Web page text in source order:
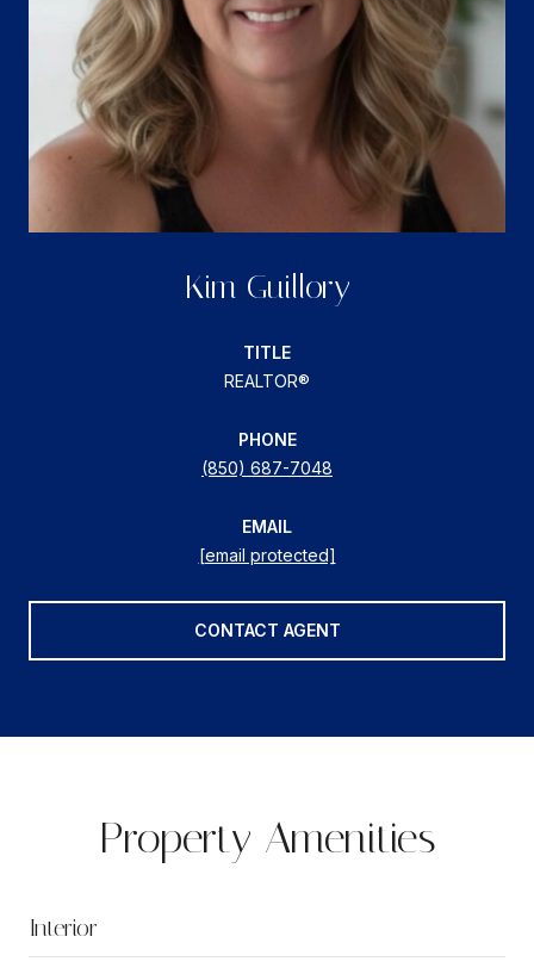
Kim Guillory
TITLE
REALTOR®
PHONE
(850) 687-7048
EMAIL
[email protected]
CONTACT AGENT
Property Amenities
Interior